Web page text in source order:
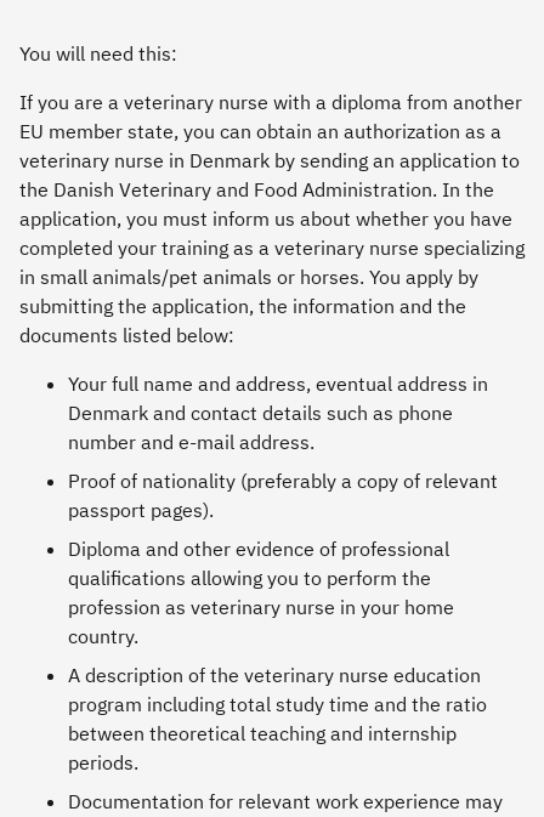
You will need this:
If you are a veterinary nurse with a diploma from another
EU member state, you can obtain an authorization as a
veterinary nurse in Denmark by sending an application to
the Danish Veterinary and Food Administration. In the
application, you must inform us about whether you have
completed your training as a veterinary nurse specializing
in small animals/pet animals or horses. You apply by
submitting the application, the information and the
documents listed below:
Your full name and address, eventual address in
Denmark and contact details such as phone
number and e-mail address.
Proof of nationality (preferably a copy of relevant
passport pages).
Diploma and other evidence of professional
qualifications allowing you to perform the
profession as veterinary nurse in your home
country.
A description of the veterinary nurse education
program including total study time and the ratio
between theoretical teaching and internship
periods.
Documentation for relevant work experience may